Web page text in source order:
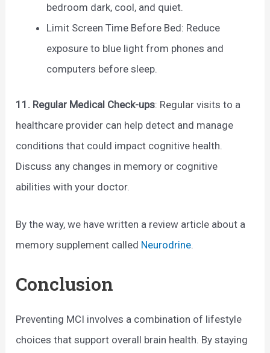
bedroom dark, cool, and quiet.
Limit Screen Time Before Bed: Reduce
exposure to blue light from phones and
computers before sleep.
11. Regular Medical Check-ups: Regular visits to a
healthcare provider can help detect and manage
conditions that could impact cognitive health.
Discuss any changes in memory or cognitive
abilities with your doctor.
By the way, we have written a review article about a
memory supplement called Neurodrine.
Conclusion
Preventing MCI involves a combination of lifestyle
choices that support overall brain health. By staying